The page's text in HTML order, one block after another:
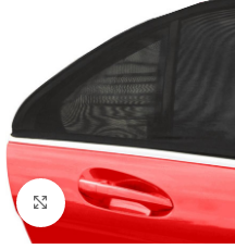
Click to enlarge